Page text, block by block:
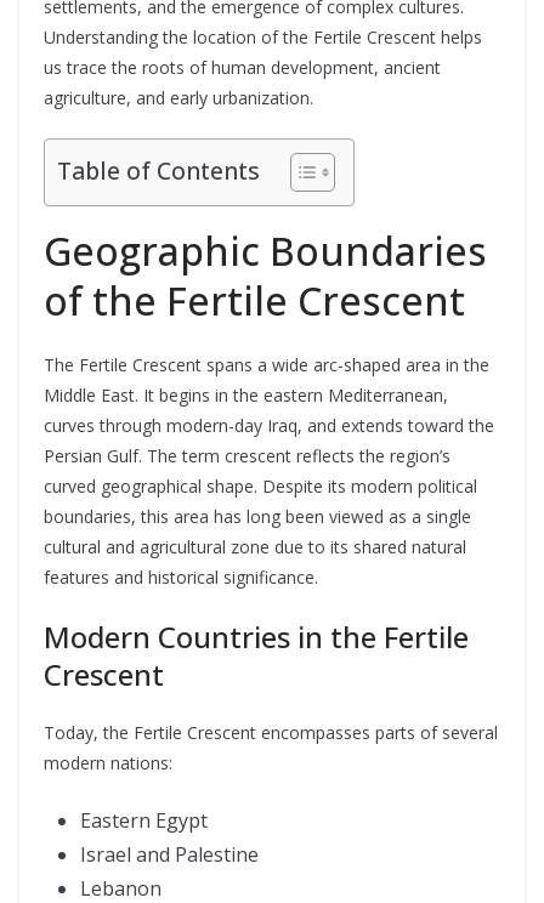
settlements, and the emergence of complex cultures.
Understanding the location of the Fertile Crescent helps
us trace the roots of human development, ancient
agriculture, and early urbanization.
Table of Contents
Geographic Boundaries
of the Fertile Crescent
The Fertile Crescent spans a wide arc-shaped area in the
Middle East. It begins in the eastern Mediterranean,
curves through modern-day Iraq, and extends toward the
Persian Gulf. The term crescent reflects the region’s
curved geographical shape. Despite its modern political
boundaries, this area has long been viewed as a single
cultural and agricultural zone due to its shared natural
features and historical significance.
Modern Countries in the Fertile
Crescent
Today, the Fertile Crescent encompasses parts of several
modern nations:
Eastern Egypt
Israel and Palestine
Lebanon